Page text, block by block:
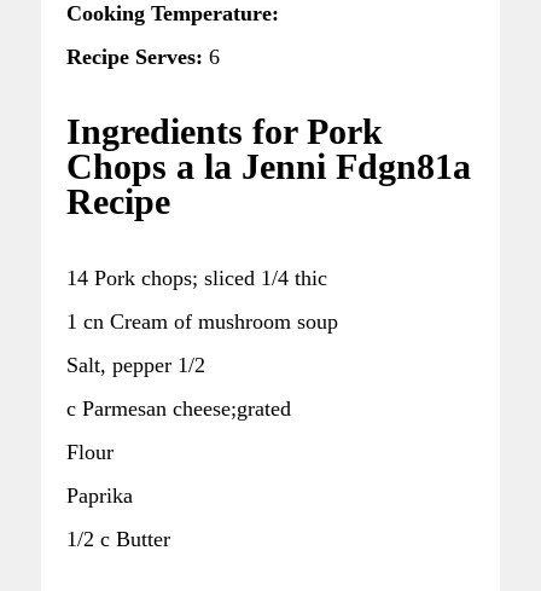
Cooking Temperature:
Recipe Serves: 6
Ingredients for Pork
Chops a la Jenni Fdgn81a
Recipe
14 Pork chops; sliced 1/4 thic
1 cn Cream of mushroom soup
Salt, pepper 1/2
c Parmesan cheese;grated
Flour
Paprika
1/2 c Butter